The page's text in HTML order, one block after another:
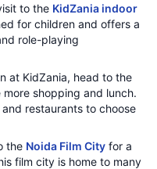
to the KidZania indoor
for children and offers a
role-playing
at KidZania, head to the
more shopping and lunch.
restaurants to choose
the Noida Film City for a
film city is home to many